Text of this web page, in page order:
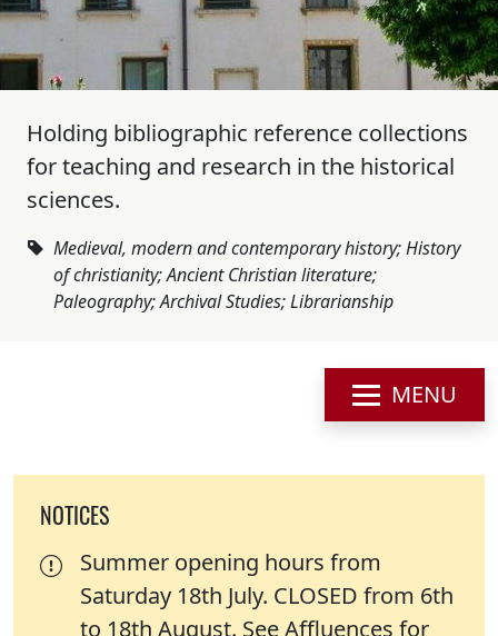
Holding bibliographic reference collections
for teaching and research in the historical
sciences.
Medieval, modern and contemporary history; History
of christianity; Ancient Christian literature;
Paleography; Archival Studies; Librarianship
MENU
NOTICES
Summer opening hours from
Saturday 18th July. CLOSED from 6th
to 18th August. See Affluences for